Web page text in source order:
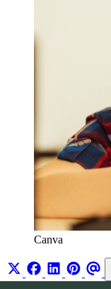
Canva